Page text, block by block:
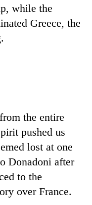
while the
Greece, the
the entire
pushed us
lost at one
Donadoni after
to the
over France.